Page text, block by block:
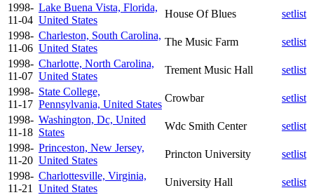
1998-
11-04
Lake Buena Vista, Florida,
United States
House Of Blues
setlist
1998-
11-06
Charleston, South Carolina,
United States
The Music Farm
setlist
1998-
11-07
Charlotte, North Carolina,
United States
Trement Music Hall
setlist
1998-
11-17
State College,
Pennsylvania, United States
Crowbar
setlist
1998-
11-18
Washington, Dc, United
States
Wdc Smith Center
setlist
1998-
11-20
Princeston, New Jersey,
United States
Princton University
setlist
1998-
11-21
Charlottesville, Virginia,
United States
University Hall
setlist